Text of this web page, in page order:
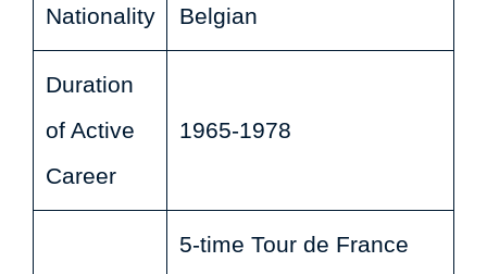
Nationality Belgian
Duration
of Active
Career
1965-1978
5-time Tour de France